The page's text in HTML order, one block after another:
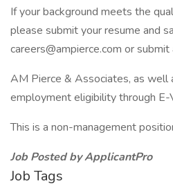
If your background meets the
please submit your resume and
careers@ampierce.com or
AM Pierce & Associates, as well
employment eligibility through E-
This is a non-management
Job Posted by ApplicantPro
Job Tags